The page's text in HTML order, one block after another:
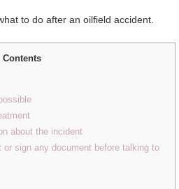
to do after an oilfield accident.
Contents
about the incident
sign any document before talking to